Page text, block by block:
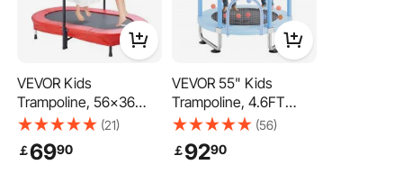
VEVOR Kids
Trampoline, 56x36
inch Indoor Outdoor
Trampoline, Foldable
Mini Trampoline with
(21)
￡6990
VEVOR 55" Kids
Trampoline, 4.6FT
Indoor Outdoor
Trampoline, Mini
Toddler Recreational
(56)
￡9290